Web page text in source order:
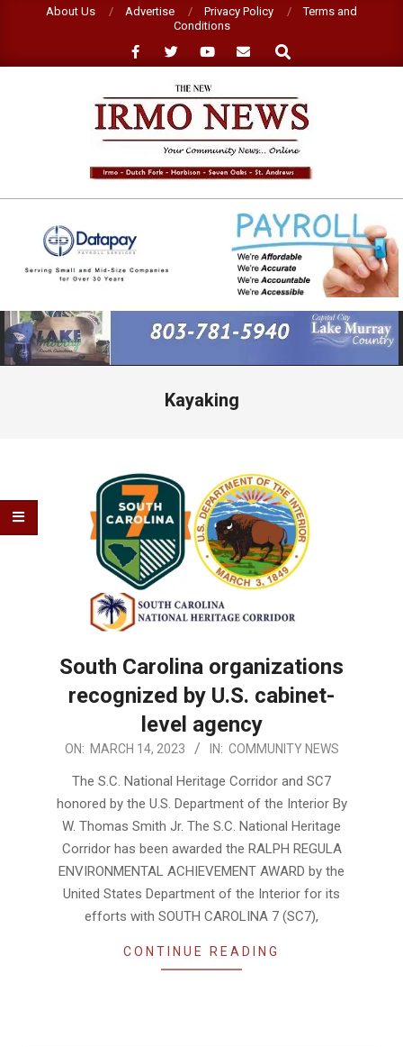
About Us Advertise Privacy Policy
Terms and
Conditions
Search
NEW
IRMO
NEWS
Primary
Navigation
Menu
Kayaking
South Carolina organizations
recognized by U.S. cabinet-
level agency
2023-
ON: MARCH 14, 2023 IN: COMMUNITY NEWS
The S.C. National Heritage Corridor and SC7
honored by the U.S. Department of the Interior By
W. Thomas Smith Jr. The S.C. National Heritage
Corridor has been awarded the RALPH REGULA
ENVIRONMENTAL ACHIEVEMENT AWARD by the
United States Department of the Interior for its
efforts with SOUTH CAROLINA 7 (SC7),
CONTINUE READING